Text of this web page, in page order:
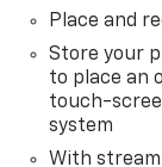
Place and
Store your
to place an
touch-
system
With